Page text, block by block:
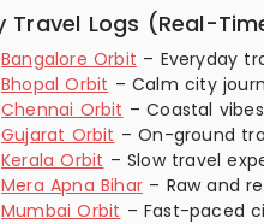
Travel Logs (Real-
Bangalore Orbit – Everyday
Bhopal Orbit – Calm city
Chennai Orbit – Coastal
Gujarat Orbit – On-ground
Kerala Orbit – Slow travel
Mera Apna Bihar – Raw and
Mumbai Orbit – Fast-paced